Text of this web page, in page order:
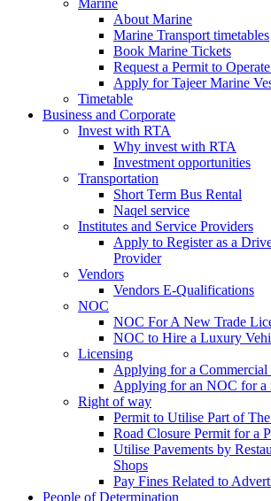
Marine
About Marine
Marine Transport timetables
Book Marine Tickets
Request a Permit to
Apply for Tajeer Marine
Timetable
Business and Corporate
Invest with RTA
Why invest with RTA
Investment opportunities
Transportation
Short Term Bus Rental
Naqel service
Institutes and Service Providers
Apply to Register as a
Provider
Vendors
Vendors E-Qualifications
NOC
NOC For A New Trade
NOC to Hire a Luxury
Licensing
Applying for a Commercial
Applying for an NOC for a
Right of way
Permit to Utilise Part of
Road Closure Permit for a
Utilise Pavements by
Shops
Pay Fines Related to
People of Determination